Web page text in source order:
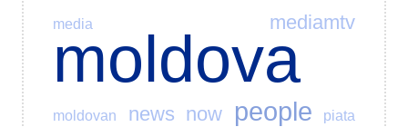
media mediamtv
moldova
moldovan news now people piata